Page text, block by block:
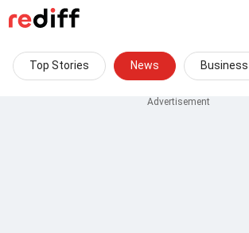
Top Stories News Business